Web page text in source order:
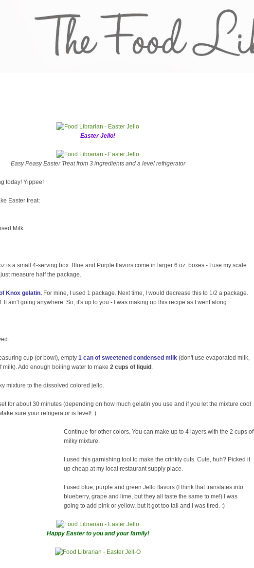
Easter Jello!
Easy Peasy Easter Treat from 3 ingredients and a level refrigerator
today! Yippee!
Easter treat:
Milk.
is a small 4-serving box. Blue and Purple flavors come in larger 6 oz. boxes - I use my scale
measure half the package.
Knox gelatin. For mine, I used 1 package. Next time, I would decrease this to 1/2 a package.
It ain't going anywhere. So, it's up to you - I was making up this recipe as I went along.
cup (or bowl), empty 1 can of sweetened condensed milk (don't use evaporated milk,
milk). Add enough boiling water to make 2 cups of liquid .
mixture to the dissolved colored jello.
for about 30 minutes (depending on how much gelatin you use and if you let the mixture cool
sure your refrigerator is level! :)
Continue for other colors. You can make up to 4 layers with the 2 cups of
milky mixture.
I used this garnishing tool to make the crinkly cuts. Cute, huh? Picked it
up cheap at my local restaurant supply place.
I used blue, purple and green Jello flavors (I think that translates into
blueberry, grape and lime, but they all taste the same to me!) I was
going to add pink or yellow, but it got too tall and I was tired. :)
Happy Easter to you and your family!